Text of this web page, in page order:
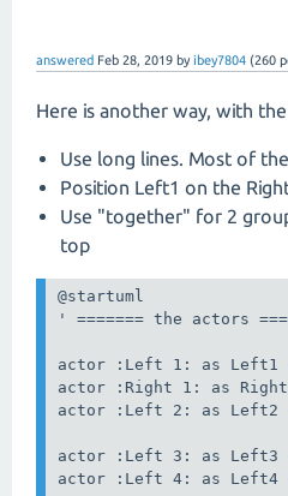
answered Feb 28, 2019 byibey7804 (260
Here is another way, with
Use long lines. Most of
Position Left1 on the
Use "together" for 2
top
@startuml
' ======= the actors
actor :Left 1: as Left1
actor :Right 1: as
actor :Left 2: as Left2
actor :Left 3: as Left3
actor :Left 4: as Left4